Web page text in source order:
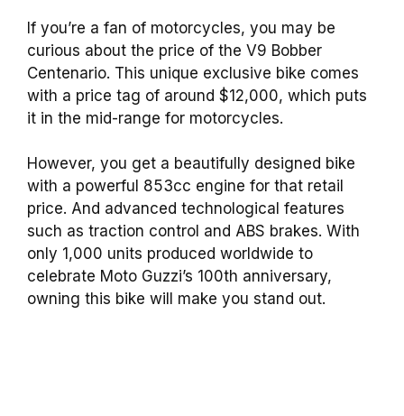
If you’re a fan of motorcycles, you may be
curious about the price of the V9 Bobber
Centenario. This unique exclusive bike comes
with a price tag of around $12,000, which puts
it in the mid-range for motorcycles.
However, you get a beautifully designed bike
with a powerful 853cc engine for that retail
price. And advanced technological features
such as traction control and ABS brakes. With
only 1,000 units produced worldwide to
celebrate Moto Guzzi’s 100th anniversary,
owning this bike will make you stand out.